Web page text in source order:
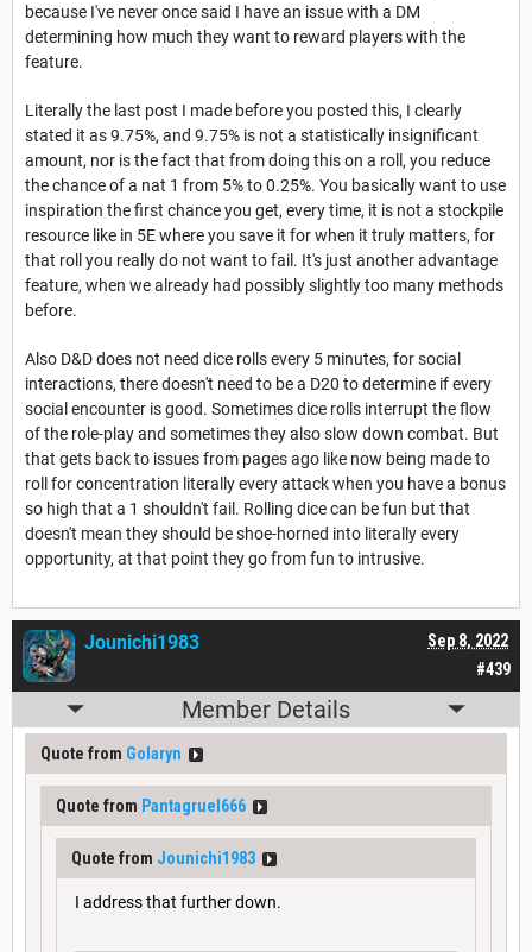
because I've never once said I have an issue with a DM
determining how much they want to reward players with the
feature.
Literally the last post I made before you posted this, I clearly
stated it as 9.75%, and 9.75% is not a statistically insignificant
amount, nor is the fact that from doing this on a roll, you reduce
the chance of a nat 1 from 5% to 0.25%. You basically want to use
inspiration the first chance you get, every time, it is not a stockpile
resource like in 5E where you save it for when it truly matters, for
that roll you really do not want to fail. It's just another advantage
feature, when we already had possibly slightly too many methods
before.
Also D&D does not need dice rolls every 5 minutes, for social
interactions, there doesn't need to be a D20 to determine if every
social encounter is good. Sometimes dice rolls interrupt the flow
of the role-play and sometimes they also slow down combat. But
that gets back to issues from pages ago like now being made to
roll for concentration literally every attack when you have a bonus
so high that a 1 shouldn't fail. Rolling dice can be fun but that
doesn't mean they should be shoe-horned into literally every
opportunity, at that point they go from fun to intrusive.
#439
Sep 8, 2022
Jounichi1983
Member Details
Quote from Golaryn
Quote from Pantagruel666
Quote from Jounichi1983
I address that further down.